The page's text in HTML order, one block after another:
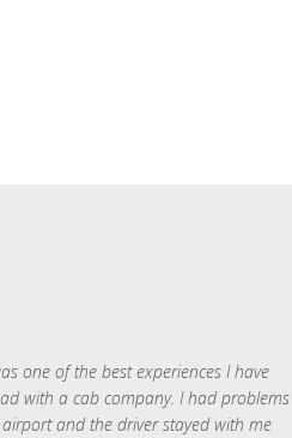
one of the best experiences I have
with a cab company. I had problems
and the driver stayed with me